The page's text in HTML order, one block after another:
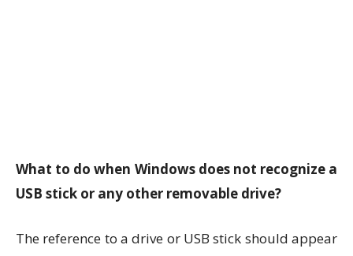
What to do when Windows does not recognize a
USB stick or any other removable drive?
The reference to a drive or USB stick should appear